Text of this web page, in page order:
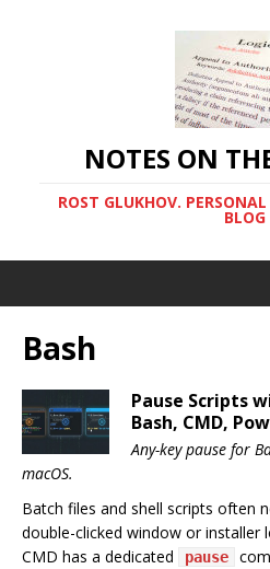
NOTES ON
ROST GLUKHOV.
BLOG
Bash
Pause Scripts
Bash, CMD,
Any-key pause for
macOS.
Batch files and shell scripts often
double-clicked window or installer
CMD has a dedicated
pause